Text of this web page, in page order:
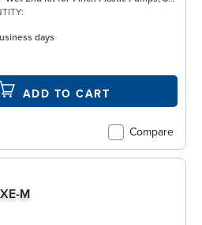
days
Compare
ADD TO CART
M